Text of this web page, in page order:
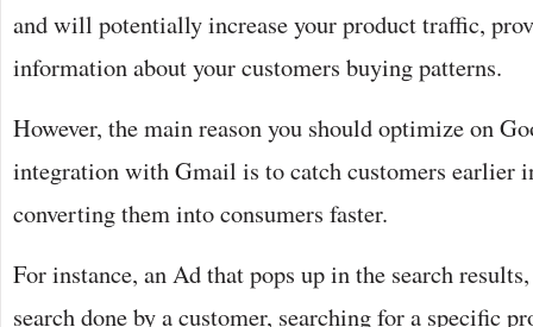
and will potentially increase your product traffic,
information about your customers buying patterns.
However, the main reason you should optimize on
integration with Gmail is to catch customers earlier
converting them into consumers faster.
For instance, an Ad that pops up in the search
search done by a customer, searching for a specific